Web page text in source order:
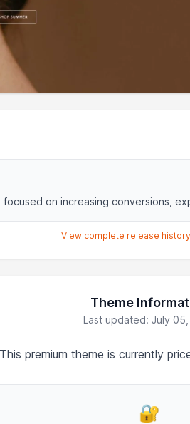
on increasing conversions,
View complete release
Theme
Last updated: July
premium theme is currently
🔐